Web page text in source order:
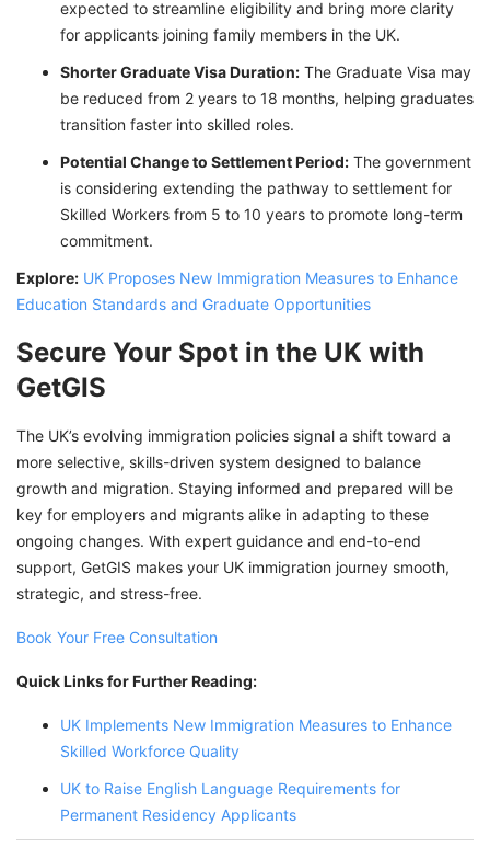
expected to streamline eligibility and bring more clarity
for applicants joining family members in the UK.
Shorter Graduate Visa Duration: The Graduate Visa may
be reduced from 2 years to 18 months, helping graduates
transition faster into skilled roles.
Potential Change to Settlement Period: The government
is considering extending the pathway to settlement for
Skilled Workers from 5 to 10 years to promote long-term
commitment.
Explore: UK Proposes New Immigration Measures to Enhance
Education Standards and Graduate Opportunities
Secure Your Spot in the UK with
GetGIS
The UK’s evolving immigration policies signal a shift toward a
more selective, skills-driven system designed to balance
growth and migration. Staying informed and prepared will be
key for employers and migrants alike in adapting to these
ongoing changes. With expert guidance and end-to-end
support, GetGIS makes your UK immigration journey smooth,
strategic, and stress-free.
Book Your Free Consultation
Quick Links for Further Reading:
UK Implements New Immigration Measures to Enhance
Skilled Workforce Quality
UK to Raise English Language Requirements for
Permanent Residency Applicants